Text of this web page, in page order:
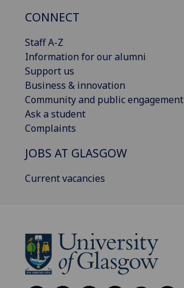
CONNECT
Staff A-Z
Information for our alumni
Support us
Business & innovation
Community and public engagement
Ask a student
Complaints
JOBS AT GLASGOW
Current vacancies